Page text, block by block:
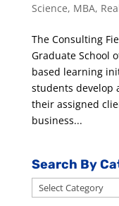
Science, MBA,
The Consulting
Graduate School
based learning
students develop
their assigned
business...
Search By
Search
By